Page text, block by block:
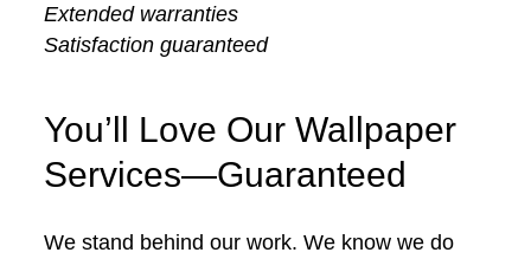
Extended warranties
Satisfaction guaranteed
You’ll Love Our Wallpaper
Services—Guaranteed
We stand behind our work. We know we do